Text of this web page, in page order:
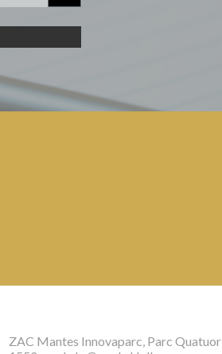
ZAC Mantes Innovaparc, Parc Quatuor